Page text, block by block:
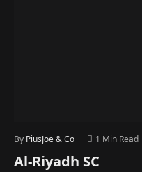
By PiusJoe & Co 1 Min Read
Al-Riyadh SC